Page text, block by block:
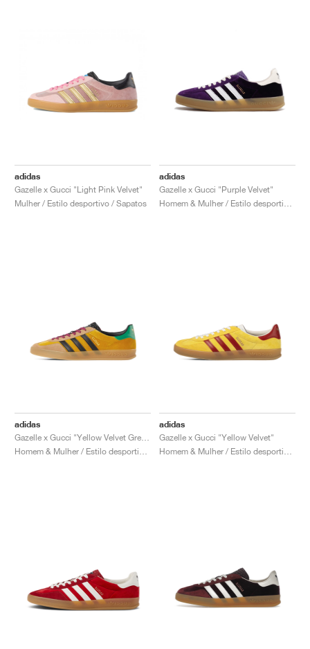
adidas
Gazelle x Gucci "Light Pink Velvet"
Mulher / Estilo desportivo / Sapatos
adidas
Gazelle x Gucci "Purple Velvet"
adidas
adidas
Gazelle x Gucci "Yellow Velvet"